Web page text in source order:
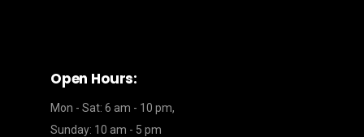
Open Hours:
Mon - Sat: 6 am - 10 pm,
Sunday: 10 am - 5 pm